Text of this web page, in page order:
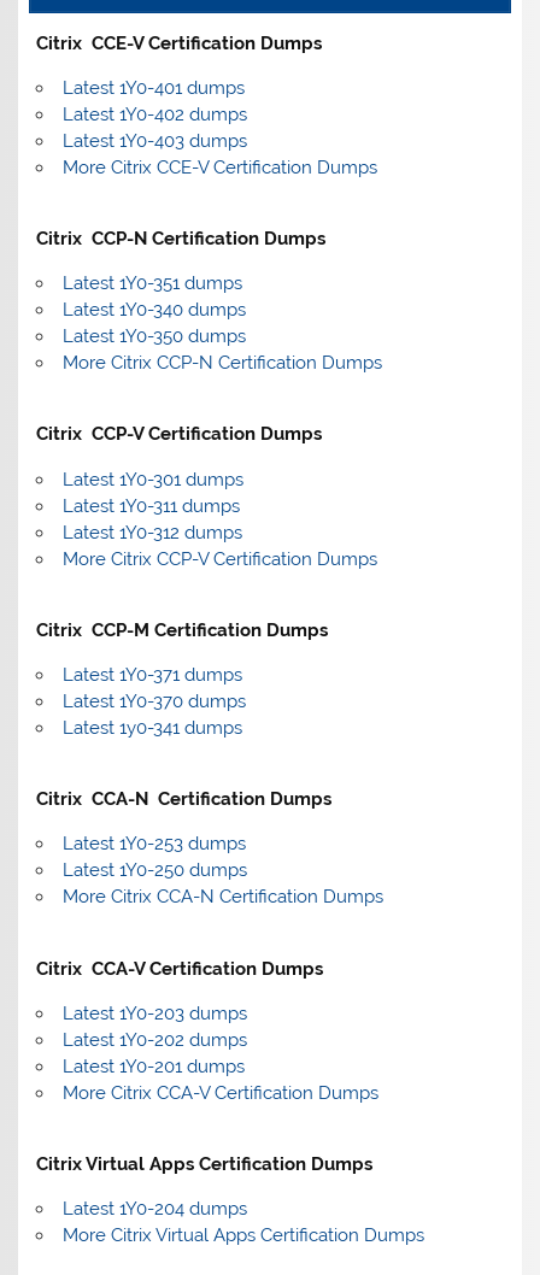
Citrix CCE-V Certification Dumps
Latest 1Y0-401 dumps
Latest 1Y0-402 dumps
Latest 1Y0-403 dumps
More Citrix CCE-V Certification Dumps
Citrix CCP-N Certification Dumps
Latest 1Y0-351 dumps
Latest 1Y0-340 dumps
Latest 1Y0-350 dumps
More Citrix CCP-N Certification Dumps
Citrix CCP-V Certification Dumps
Latest 1Y0-301 dumps
Latest 1Y0-311 dumps
Latest 1Y0-312 dumps
More Citrix CCP-V Certification Dumps
Citrix CCP-M Certification Dumps
Latest 1Y0-371 dumps
Latest 1Y0-370 dumps
Latest 1y0-341 dumps
Citrix CCA-N Certification Dumps
Latest 1Y0-253 dumps
Latest 1Y0-250 dumps
More Citrix CCA-N Certification Dumps
Citrix CCA-V Certification Dumps
Latest 1Y0-203 dumps
Latest 1Y0-202 dumps
Latest 1Y0-201 dumps
More Citrix CCA-V Certification Dumps
Citrix Virtual Apps Certification Dumps
Latest 1Y0-204 dumps
More Citrix Virtual Apps Certification Dumps